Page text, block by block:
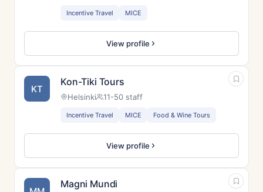
Incentive Travel MICE
View profile
KT
Kon-Tiki Tours
Helsinki 11-50 staff
Incentive Travel MICE Food & Wine Tours
View profile
Magni Mundi